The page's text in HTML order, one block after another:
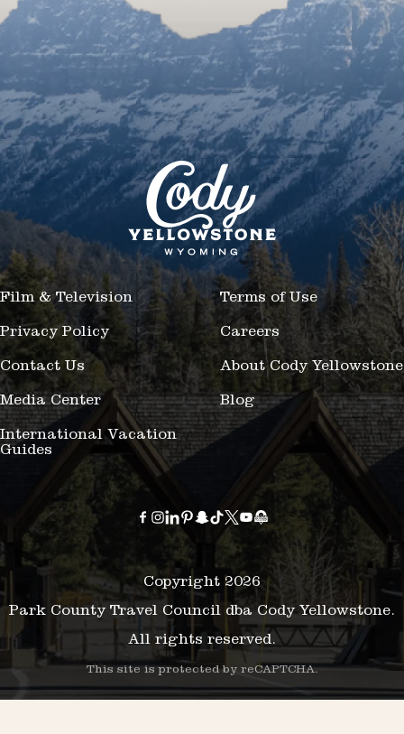
Film & Television Terms of Use
Privacy Policy Careers
Contact Us About Cody Yellowstone
Media Center Blog
International Vacation
Guides
Copyright 2026
Park County Travel Council dba Cody Yellowstone.
All rights reserved.
This site is protected by reCAPTCHA.